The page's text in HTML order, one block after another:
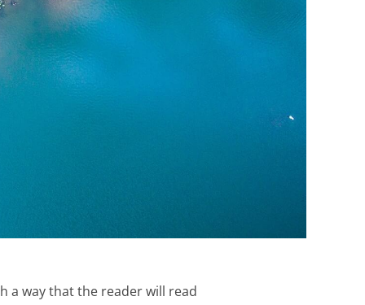
a way that the reader will read